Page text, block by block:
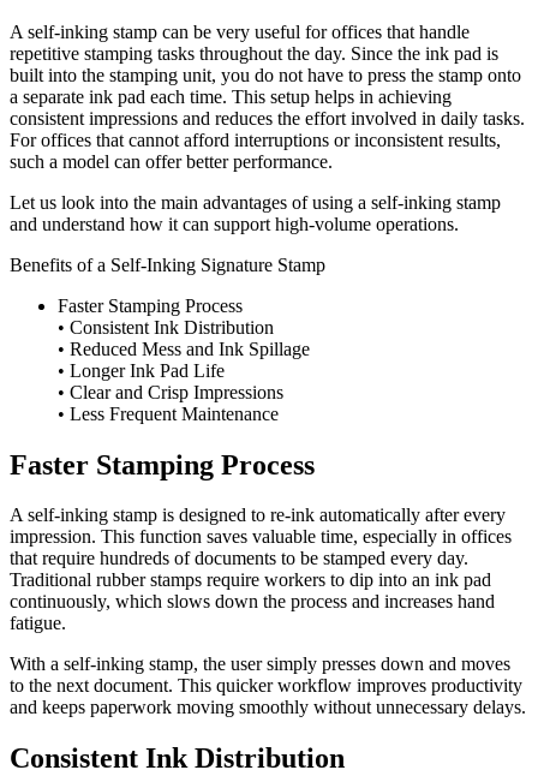
A self-inking stamp can be very useful for offices that handle
repetitive stamping tasks throughout the day. Since the ink pad is
built into the stamping unit, you do not have to press the stamp onto
a separate ink pad each time. This setup helps in achieving
consistent impressions and reduces the effort involved in daily tasks.
For offices that cannot afford interruptions or inconsistent results,
such a model can offer better performance.
Let us look into the main advantages of using a self-inking stamp
and understand how it can support high-volume operations.
Benefits of a Self-Inking Signature Stamp
Faster Stamping Process
• Consistent Ink Distribution
• Reduced Mess and Ink Spillage
• Longer Ink Pad Life
• Clear and Crisp Impressions
• Less Frequent Maintenance
Faster Stamping Process
A self-inking stamp is designed to re-ink automatically after every
impression. This function saves valuable time, especially in offices
that require hundreds of documents to be stamped every day.
Traditional rubber stamps require workers to dip into an ink pad
continuously, which slows down the process and increases hand
fatigue.
With a self-inking stamp, the user simply presses down and moves
to the next document. This quicker workflow improves productivity
and keeps paperwork moving smoothly without unnecessary delays.
Consistent Ink Distribution